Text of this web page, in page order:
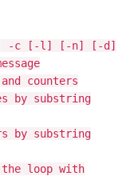
| -c [-l] [-n] [-d]
counters
by substring
by substring
loop with